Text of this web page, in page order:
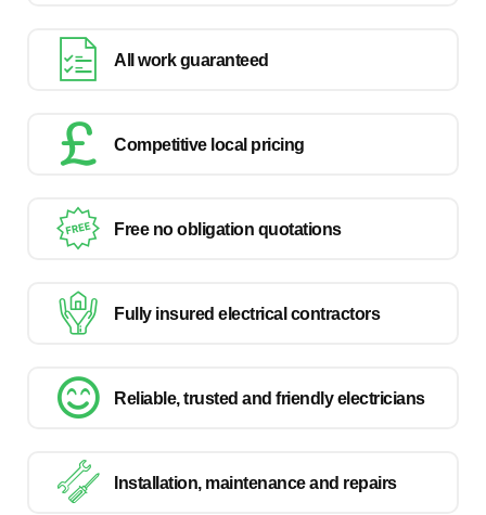
All work guaranteed
Competitive local pricing
Free no obligation quotations
Fully insured electrical contractors
Reliable, trusted and friendly electricians
Installation, maintenance and repairs